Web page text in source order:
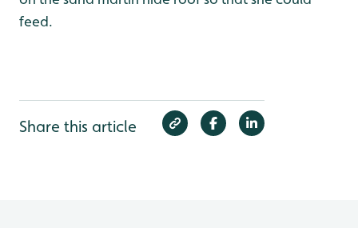
feed.
Share this article